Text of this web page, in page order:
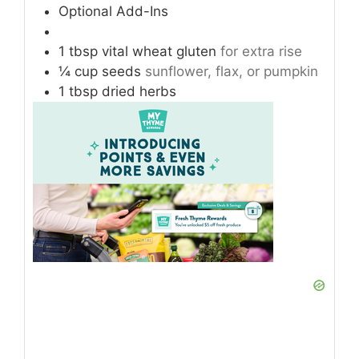
Optional Add-Ins
1 tbsp vital wheat gluten for extra rise
¼ cup seeds sunflower, flax, or pumpkin
1 tbsp dried herbs